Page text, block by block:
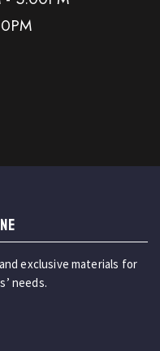
exclusive materials for
needs.